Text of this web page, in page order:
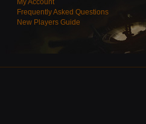
My Account
Frequently Asked Questions
New Players Guide